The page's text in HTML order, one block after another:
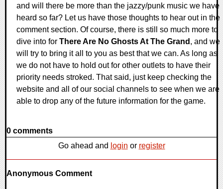
and will there be more than the jazzy/punk music we have
heard so far? Let us have those thoughts to hear out in the
comment section. Of course, there is still so much more to
dive into for There Are No Ghosts At The Grand , and we
will try to bring it all to you as best that we can. As long as
we do not have to hold out for other outlets to have their
priority needs stroked. That said, just keep checking the
website and all of our social channels to see when we are
able to drop any of the future information for the game.
0 comments
Go ahead and login or register
Anonymous Comment